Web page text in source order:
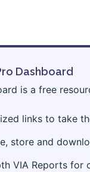
Dashboard
is a free
links to take
store and
VIA Reports for